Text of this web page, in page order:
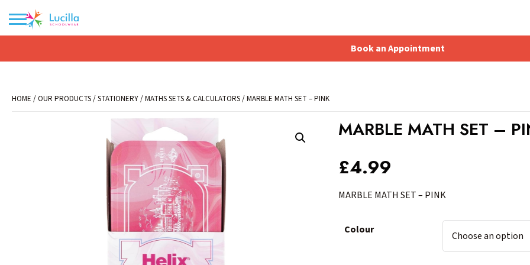
Book an Appointment
Shopping Basket
HOME /OUR PRODUCTS/STATIONERY/MATHS SETS & CALCULATORS/ MARBLE MATH SET – PINK
MARBLE MATH SET –
£4.99
MARBLE MATH SET – PINK
Colour